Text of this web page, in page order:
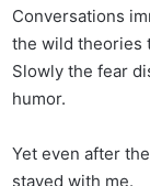
Conversations
the wild theories
Slowly the fear
humor.
Yet even after
stayed with me.